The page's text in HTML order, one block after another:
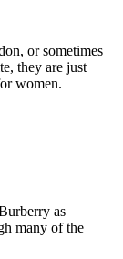
or sometimes
they are just
women.
as
many of the